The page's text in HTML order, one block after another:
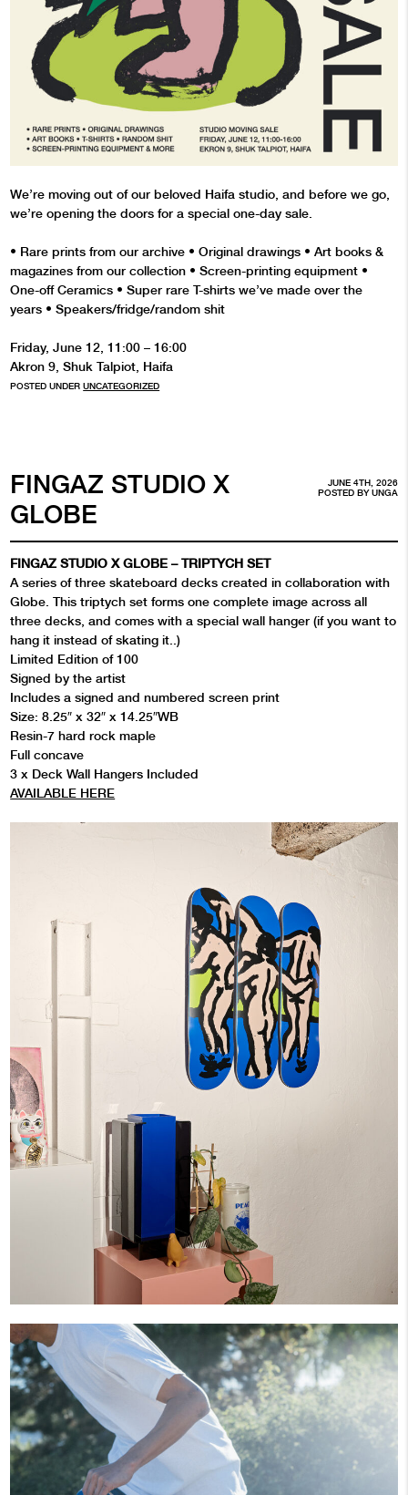
We’re moving out of our beloved Haifa studio, and before we go,
we’re opening the doors for a special one-day sale.
•⁠ ⁠Rare prints from our archive •⁠ ⁠Original drawings •⁠ Art books &
magazines from our collection •⁠ ⁠Screen-printing equipment •⁠
One-off Ceramics •⁠ ⁠Super rare T-shirts we’ve made over the
years •⁠ ⁠Speakers/fridge/random shit
Friday, June 12, 11:00 – 16:00
Akron 9, Shuk Talpiot, Haifa
POSTED UNDERUNCATEGORIZED
JUNE 4TH, 2026
POSTED BYUNGA
FINGAZ STUDIO X
GLOBE
FINGAZ STUDIO X GLOBE – TRIPTYCH SET
A series of three skateboard decks created in collaboration with
Globe. This triptych set forms one complete image across all
three decks, and comes with a special wall hanger (if you want to
hang it instead of skating it..)
Limited Edition of 100
Signed by the artist
Includes a signed and numbered screen print
Size: 8.25″ x 32″ x 14.25″WB
Resin-7 hard rock maple
Full concave
3 x Deck Wall Hangers Included
AVAILABLE HERE